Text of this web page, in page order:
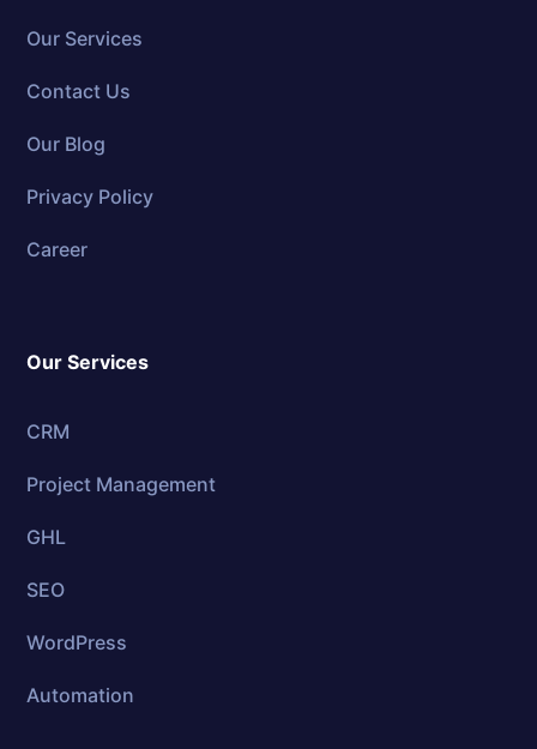
Our Services
Contact Us
Our Blog
Privacy Policy
Career
Our Services
CRM
Project Management
GHL
SEO
WordPress
Automation